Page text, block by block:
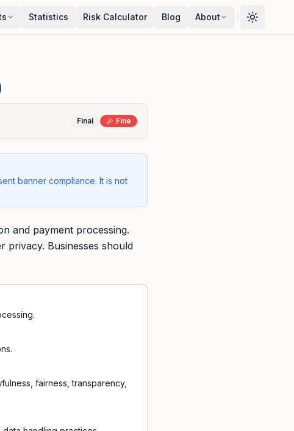
Statistics Risk Calculator Blog About
Final Fine
banner compliance. It is not
and payment processing.
privacy. Businesses should
fairness, transparency,